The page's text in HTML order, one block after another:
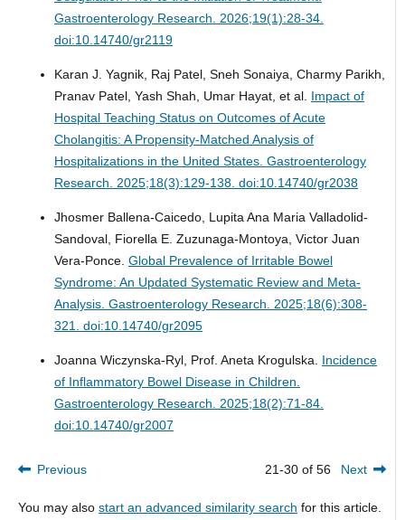
Gastroenterology Research. 2026;19(1):28-34.
doi:10.14740/gr2119
Karan J. Yagnik, Raj Patel, Sneh Sonaiya, Charmy Parikh,
Pranav Patel, Yash Shah, Umar Hayat, et al. Impact of
Hospital Teaching Status on Outcomes of Acute
Cholangitis: A Propensity-Matched Analysis of
Hospitalizations in the United States. Gastroenterology
Research. 2025;18(3):129-138. doi:10.14740/gr2038
Jhosmer Ballena-Caicedo, Lupita Ana Maria Valladolid-
Sandoval, Fiorella E. Zuzunaga-Montoya, Victor Juan
Vera-Ponce. Global Prevalence of Irritable Bowel
Syndrome: An Updated Systematic Review and Meta-
Analysis. Gastroenterology Research. 2025;18(6):308-
321. doi:10.14740/gr2095
Joanna Wiczynska-Ryl, Prof. Aneta Krogulska. Incidence
of Inflammatory Bowel Disease in Children.
Gastroenterology Research. 2025;18(2):71-84.
doi:10.14740/gr2007
Previous 21-30 of 56 Next
You may also start an advanced similarity search for this article.